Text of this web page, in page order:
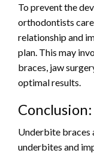
To prevent the
orthodontists
relationship and
plan. This may
braces, jaw
optimal results.
Conclusion:
Underbite braces
underbites and